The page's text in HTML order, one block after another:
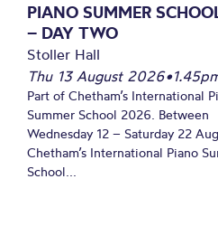
PIANO SUMMER
– DAY TWO
Stoller Hall
Thu 13 August 2026•
Part of Chetham’s International
Summer School 2026. Between
Wednesday 12 – Saturday 22
Chetham’s International Piano
School...